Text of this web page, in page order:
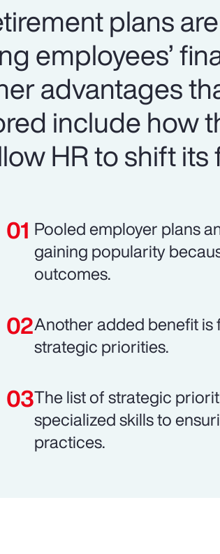
plans
employees’
advantages
include how
HR to shift its
Pooled employer plans
gaining popularity
outcomes.
Another added benefit
strategic priorities.
The list of strategic
specialized skills to
practices.